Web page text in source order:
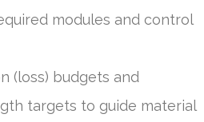
modules and control
(loss) budgets and
targets to guide material